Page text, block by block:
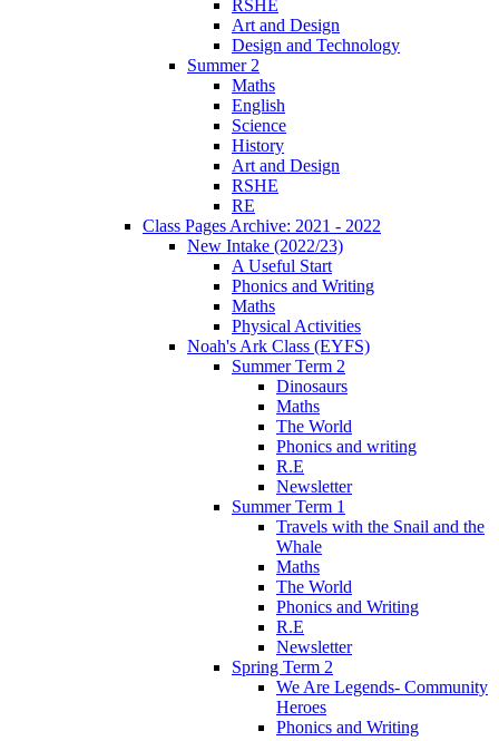
RSHE
Art and Design
Design and Technology
Summer 2
Maths
English
Science
History
Art and Design
RSHE
RE
Class Pages Archive: 2021 - 2022
New Intake (2022/23)
A Useful Start
Phonics and Writing
Maths
Physical Activities
Noah's Ark Class (EYFS)
Summer Term 2
Dinosaurs
Maths
The World
Phonics and writing
R.E
Newsletter
Summer Term 1
Travels with the Snail and the
Whale
Maths
The World
Phonics and Writing
R.E
Newsletter
Spring Term 2
We Are Legends- Community
Heroes
Phonics and Writing